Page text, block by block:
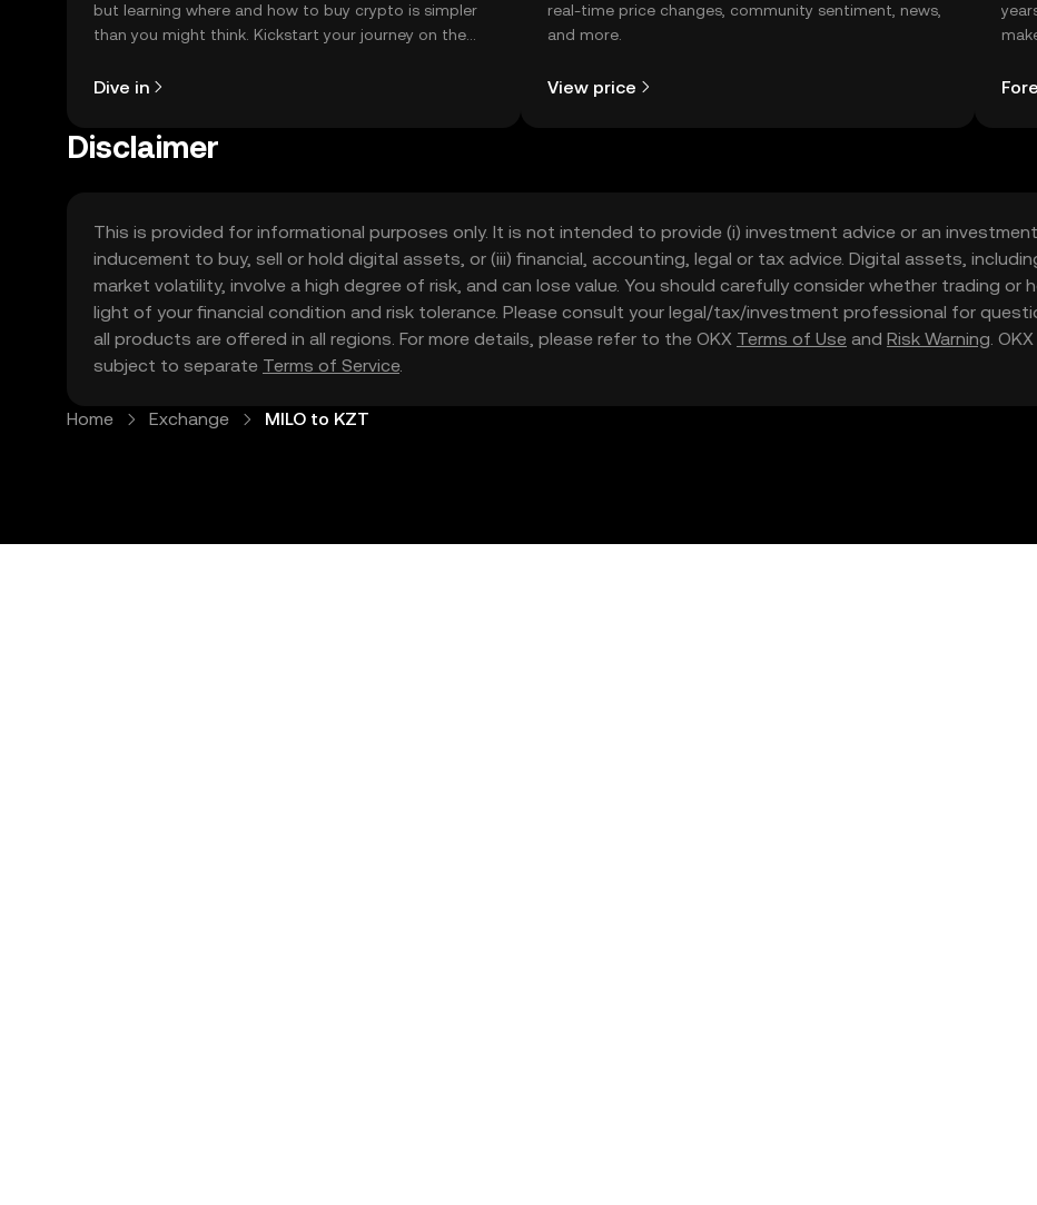
but learning where and how to buy crypto is simpler
than you might think. Kickstart your journey on the
Dive in
real-time price changes, community sentiment, news,
and more.
View price
Disclaimer
This is provided for informational purposes only. It is not intended to provide (i) investment advice or an
inducement to buy, sell or hold digital assets, or (iii) financial, accounting, legal or tax advice. Digital assets,
market volatility, involve a high degree of risk, and can lose value. You should carefully consider whether trading
light of your financial condition and risk tolerance. Please consult your legal/tax/investment professional for
all products are offered in all regions. For more details, please refer to the OKX Terms of Use and Risk Warning.
subject to separate Terms of Service.
Home Exchange MILO to KZT